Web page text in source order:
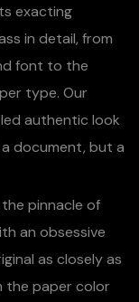
exacting
in detail, from
font to the
type. Our
authentic look
document, but a
pinnacle of
an obsessive
as closely as
the paper color